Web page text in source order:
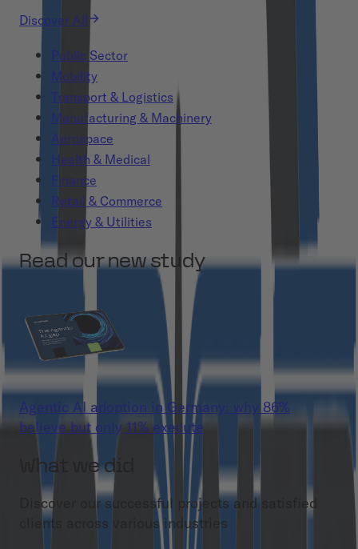
Discover All
Public Sector
Mobility
Transport & Logistics
Manufacturing & Machinery
Aerospace
Health & Medical
Finance
Retail & Commerce
Energy & Utilities
Read our new study
Agentic AI adoption in Germany: why 86%
believe but only 11% execute
What we did
Discover our successful projects and satisfied
clients across various industries